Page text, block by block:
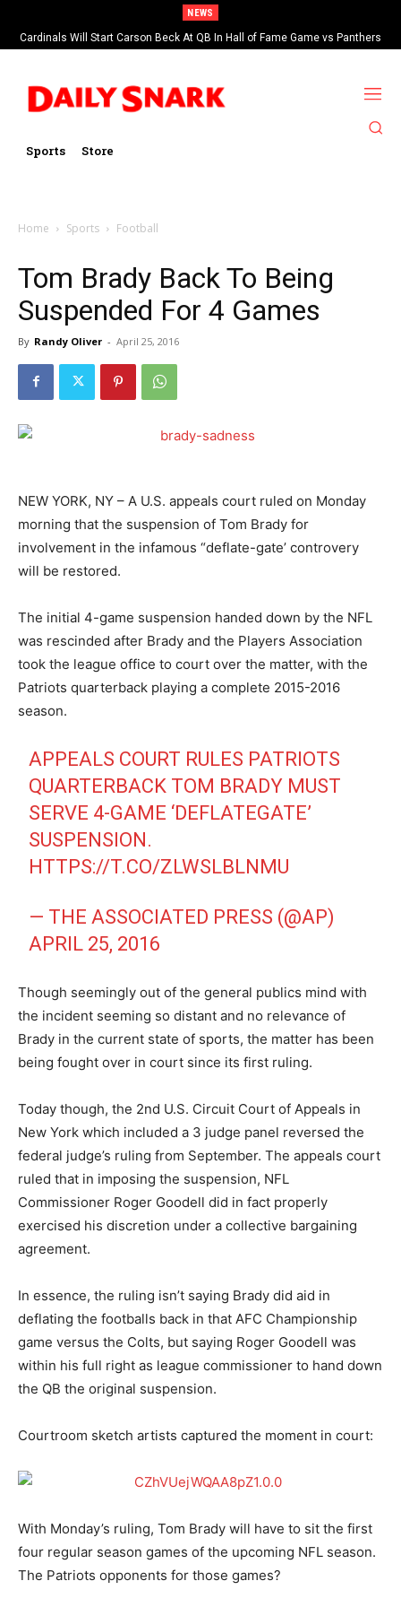
NEWS
Cardinals Will Start Carson Beck At QB In Hall of Fame Game vs Panthers
Sports Store
Home Sports Football
Tom Brady Back To Being
Suspended For 4 Games
By Randy Oliver - April 25, 2016
NEW YORK, NY – A U.S. appeals court ruled on Monday
morning that the suspension of Tom Brady for
involvement in the infamous “deflate-gate’ controvery
will be restored.
The initial 4-game suspension handed down by the NFL
was rescinded after Brady and the Players Association
took the league office to court over the matter, with the
Patriots quarterback playing a complete 2015-2016
season.
APPEALS COURT RULES PATRIOTS
QUARTERBACK TOM BRADY MUST
SERVE 4-GAME ‘DEFLATEGATE’
SUSPENSION.
HTTPS://T.CO/ZLWSLBLNMU
— THE ASSOCIATED PRESS (@AP)
APRIL 25, 2016
Though seemingly out of the general publics mind with
the incident seeming so distant and no relevance of
Brady in the current state of sports, the matter has been
being fought over in court since its first ruling.
Today though, the 2nd U.S. Circuit Court of Appeals in
New York which included a 3 judge panel reversed the
federal judge’s ruling from September. The appeals court
ruled that in imposing the suspension, NFL
Commissioner Roger Goodell did in fact properly
exercised his discretion under a collective bargaining
agreement.
In essence, the ruling isn’t saying Brady did aid in
deflating the footballs back in that AFC Championship
game versus the Colts, but saying Roger Goodell was
within his full right as league commissioner to hand down
the QB the original suspension.
Courtroom sketch artists captured the moment in court:
With Monday’s ruling, Tom Brady will have to sit the first
four regular season games of the upcoming NFL season.
The Patriots opponents for those games?